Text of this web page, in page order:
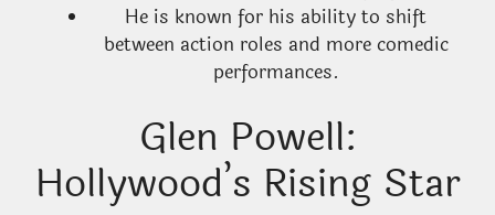
He is known for his ability to shift
between action roles and more comedic
performances.
Glen Powell:
Hollywood’s Rising Star